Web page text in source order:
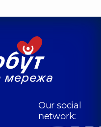
Our social
network: